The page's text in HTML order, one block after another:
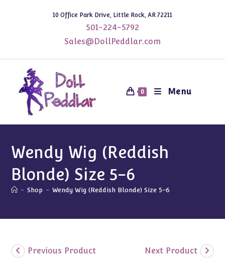
10 Office Park Drive, Little Rock, AR 72211
501-224-5792
Sales@DollPeddlar.com
0 Menu
Wendy Wig (Reddish
Blonde) Size 5-6
- Shop - Wendy Wig (Reddish Blonde) Size 5-6
Previous Product Next Product